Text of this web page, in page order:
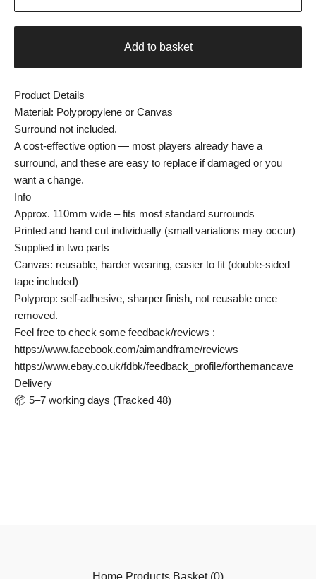
Add to basket
Product Details
Material: Polypropylene or Canvas
Surround not included.
A cost-effective option — most players already have a
surround, and these are easy to replace if damaged or you
want a change.
Info
Approx. 110mm wide – fits most standard surrounds
Printed and hand cut individually (small variations may occur)
Supplied in two parts
Canvas: reusable, harder wearing, easier to fit (double-sided
tape included)
Polyprop: self-adhesive, sharper finish, not reusable once
removed.
Feel free to check some feedback/reviews :
https://www.facebook.com/aimandframe/reviews
https://www.ebay.co.uk/fdbk/feedback_profile/forthemancave
Delivery
📦 5–7 working days (Tracked 48)
Home Products Basket (0)